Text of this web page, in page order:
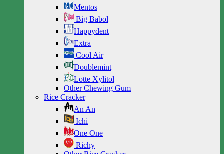
Mentos
Big Babol
Happydent
Extra
Cool Air
Doublemint
Lotte Xylitol
Other Chewing Gum
Rice Cracker
An An
Ichi
One One
Richy